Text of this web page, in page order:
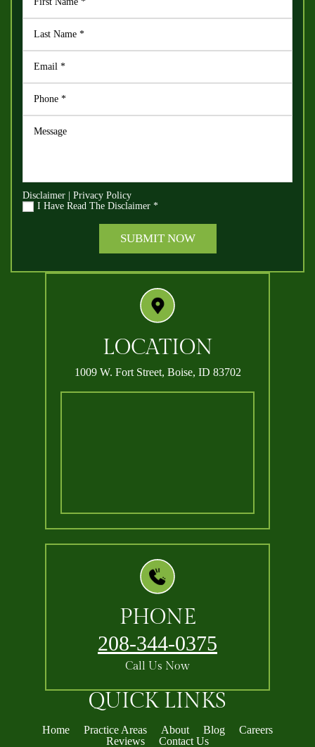
QUICK LINKS
Home Practice Areas About Blog
Careers
Reviews
Contact Us
Disclaimer
Privacy Policy
I Have Read The Disclaimer *
LOCATION
1009 W. Fort Street, Boise, ID 83702
PHONE
208-344-0375
Call Us Now